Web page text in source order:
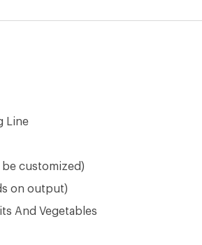
Line
be customized)
on output)
And Vegetables